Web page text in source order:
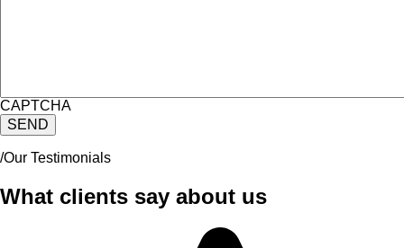
CAPTCHA
/Our Testimonials
What clients say about us